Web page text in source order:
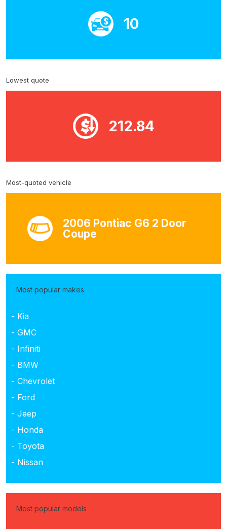
10
Lowest quote
212.84
Most-quoted vehicle
2006 Pontiac G6 2 Door
Coupe
Most popular makes
- Kia
- GMC
- Infiniti
- BMW
- Chevrolet
- Ford
- Jeep
- Honda
- Toyota
- Nissan
Most popular models